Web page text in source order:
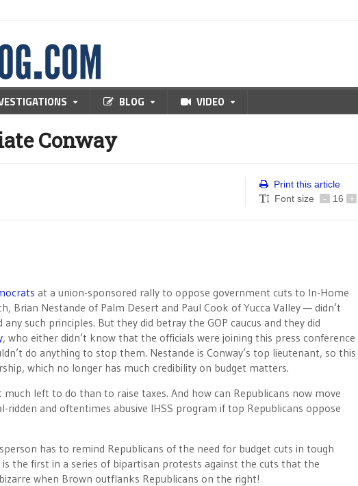
BLOG VIDEO
Conway
Print this article
Font size
- 16 +
at a union-sponsored rally to oppose government cuts to In-Home
Brian Nestande of Palm Desert and Paul Cook of Yucca Valley — didn’t
such principles. But they did betray the GOP caucus and they did
, who either didn’t know that the officials were joining this press conference
do anything to stop them. Nestande is Conway’s top lieutenant, so this
which no longer has much credibility on budget matters.
left to do than to raise taxes. And how can Republicans now move
and oftentimes abusive IHSS program if top Republicans oppose
has to remind Republicans of the need for budget cuts in tough
the first in a series of bipartisan protests against the cuts that the
when Brown outflanks Republicans on the right!